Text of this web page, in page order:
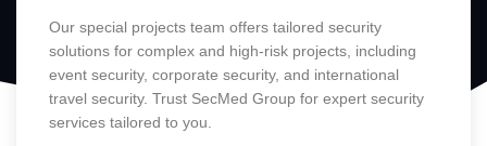
Our special projects team offers tailored security
solutions for complex and high-risk projects, including
event security, corporate security, and international
travel security. Trust SecMed Group for expert security
services tailored to you.